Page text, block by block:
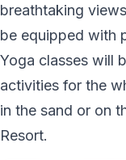
breathtaking
be equipped with
Yoga classes will
activities for the
in the sand or on
Resort.